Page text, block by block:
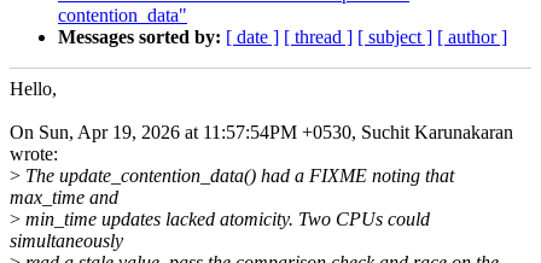
contention_data"
Messages sorted by: [ date ] [ thread ] [ subject ] [ author ]
Hello,
On Sun, Apr 19, 2026 at 11:57:54PM +0530, Suchit Karunakaran
wrote:
> The update_contention_data() had a FIXME noting that
max_time and
> min_time updates lacked atomicity. Two CPUs could
simultaneously